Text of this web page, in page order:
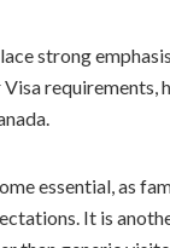
strong
essential, as
It is